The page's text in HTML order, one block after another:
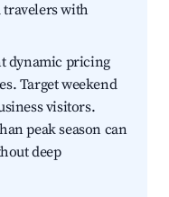
travelers with
dynamic pricing
Target weekend
visitors.
peak season can
deep